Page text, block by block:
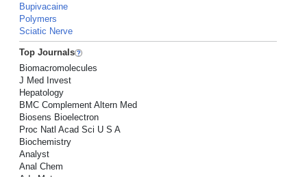
Bupivacaine
Polymers
Sciatic Nerve
Top Journals
Biomacromolecules
J Med Invest
Hepatology
BMC Complement Altern Med
Biosens Bioelectron
Proc Natl Acad Sci U S A
Biochemistry
Analyst
Anal Chem